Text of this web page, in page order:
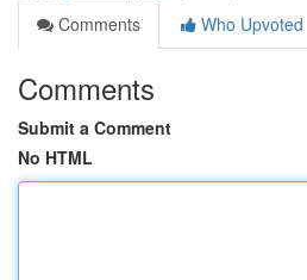
Comments
Who Upvoted
Comments
Submit a Comment
No HTML